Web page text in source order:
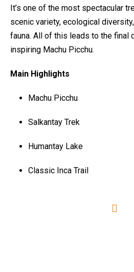
It’s one of the most spectacular
scenic variety, ecological
fauna. All of this leads to the final
inspiring Machu Picchu.
Main Highlights
Machu Picchu
Salkantay Trek
Humantay Lake
Classic Inca Trail